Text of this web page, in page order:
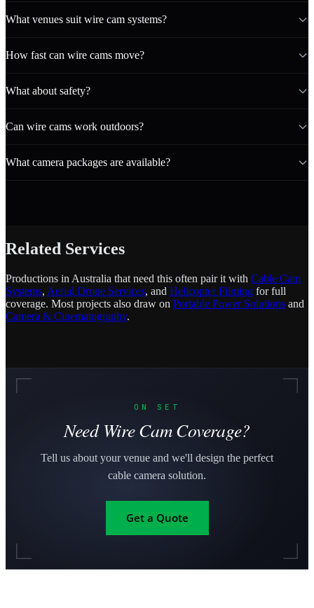
What venues suit wire cam systems?
How fast can wire cams move?
What about safety?
Can wire cams work outdoors?
What camera packages are available?
Related Services
Productions in Australia that need this often pair it with Cable Cam
Systems, Aerial Drone Services, and Helicopter Filming for full
coverage. Most projects also draw on Portable Power Solutions and
Camera & Cinematography.
ON SET
Need Wire Cam Coverage?
Tell us about your venue and we'll design the perfect
cable camera solution.
Get a Quote